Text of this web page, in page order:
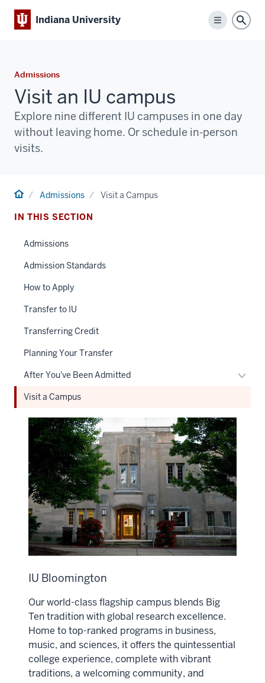
Indiana University
Menu
Admissions
Visit an IU campus
Explore nine different IU campuses in one day
without leaving home. Or schedule in-person
visits.
HomeAdmissions Visit a Campus
IN THIS SECTION
Admissions
Admission Standards
How to Apply
Transfer to IU
Transferring Credit
Planning Your Transfer
After You've Been Admitted
Visit a Campus
IU Bloomington
Our world-class flagship campus blends Big
Ten tradition with global research excellence.
Home to top-ranked programs in business,
music, and sciences, it offers the quintessential
college experience, complete with vibrant
traditions, a welcoming community, and